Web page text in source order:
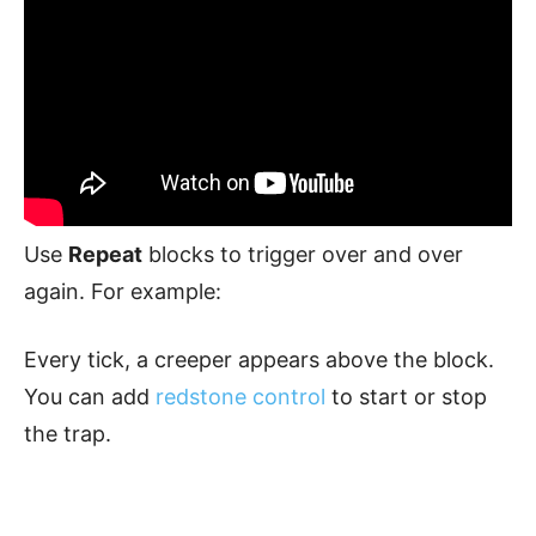
Use Repeat blocks to trigger over and over
again. For example:
Every tick, a creeper appears above the block.
You can add redstone control to start or stop
the trap.